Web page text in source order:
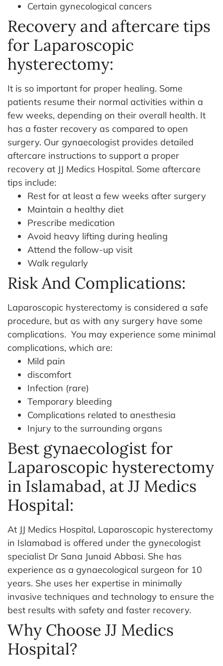
Certain gynecological cancers
Recovery and aftercare tips
for Laparoscopic
hysterectomy:
It is so important for proper healing. Some
patients resume their normal activities within a
few weeks, depending on their overall health. It
has a faster recovery as compared to open
surgery. Our gynaecologist provides detailed
aftercare instructions to support a proper
recovery at JJ Medics Hospital. Some aftercare
tips include:
Rest for at least a few weeks after surgery
Maintain a healthy diet
Prescribe medication
Avoid heavy lifting during healing
Attend the follow-up visit
Walk regularly
Risk And Complications:
Laparoscopic hysterectomy is considered a safe
procedure, but as with any surgery have some
complications. You may experience some minimal
complications, which are:
Mild pain
discomfort
Infection (rare)
Temporary bleeding
Complications related to anesthesia
Injury to the surrounding organs
Best gynaecologist for
Laparoscopic hysterectomy
in Islamabad, at JJ Medics
Hospital:
At JJ Medics Hospital, Laparoscopic hysterectomy
in Islamabad is offered under the gynecologist
specialist Dr Sana Junaid Abbasi. She has
experience as a gynaecological surgeon for 10
years. She uses her expertise in minimally
invasive techniques and technology to ensure the
best results with safety and faster recovery.
Why Choose JJ Medics
Hospital?